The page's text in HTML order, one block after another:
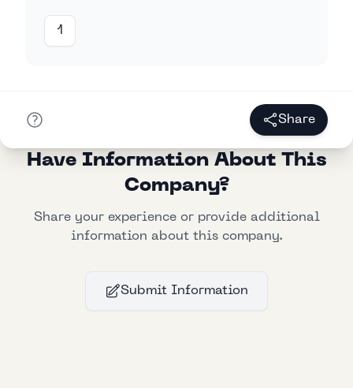
1
Share
Have Information About This
Company?
Share your experience or provide additional
information about this company.
Submit Information